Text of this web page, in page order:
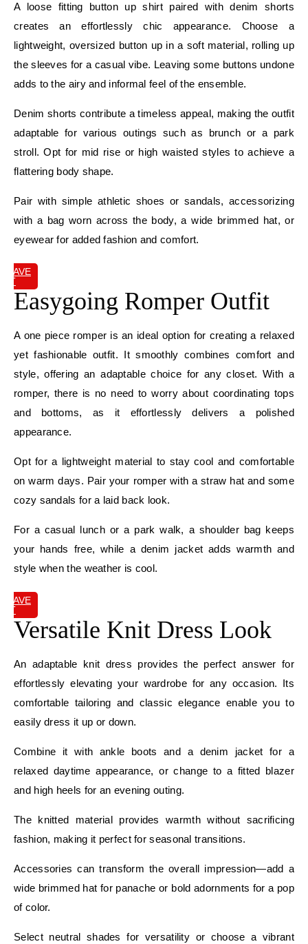
A loose fitting button up shirt paired with denim shorts
creates an effortlessly chic appearance. Choose a
lightweight, oversized button up in a soft material, rolling up
the sleeves for a casual vibe. Leaving some buttons undone
adds to the airy and informal feel of the ensemble.
Denim shorts contribute a timeless appeal, making the outfit
adaptable for various outings such as brunch or a park
stroll. Opt for mid rise or high waisted styles to achieve a
flattering body shape.
Pair with simple athletic shoes or sandals, accessorizing
with a bag worn across the body, a wide brimmed hat, or
eyewear for added fashion and comfort.
SAVE
IT
Easygoing Romper Outfit
A one piece romper is an ideal option for creating a relaxed
yet fashionable outfit. It smoothly combines comfort and
style, offering an adaptable choice for any closet. With a
romper, there is no need to worry about coordinating tops
and bottoms, as it effortlessly delivers a polished
appearance.
Opt for a lightweight material to stay cool and comfortable
on warm days. Pair your romper with a straw hat and some
cozy sandals for a laid back look.
For a casual lunch or a park walk, a shoulder bag keeps
your hands free, while a denim jacket adds warmth and
style when the weather is cool.
SAVE
IT
Versatile Knit Dress Look
An adaptable knit dress provides the perfect answer for
effortlessly elevating your wardrobe for any occasion. Its
comfortable tailoring and classic elegance enable you to
easily dress it up or down.
Combine it with ankle boots and a denim jacket for a
relaxed daytime appearance, or change to a fitted blazer
and high heels for an evening outing.
The knitted material provides warmth without sacrificing
fashion, making it perfect for seasonal transitions.
Accessories can transform the overall impression—add a
wide brimmed hat for panache or bold adornments for a pop
of color.
Select neutral shades for versatility or choose a vibrant